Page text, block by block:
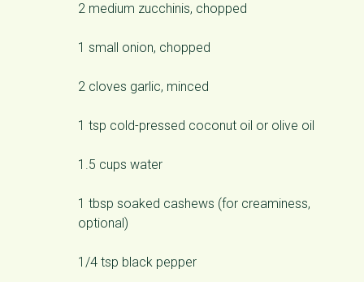
2 medium zucchinis, chopped
1 small onion, chopped
2 cloves garlic, minced
1 tsp cold-pressed coconut oil or olive oil
1.5 cups water
1 tbsp soaked cashews (for creaminess,
optional)
1/4 tsp black pepper